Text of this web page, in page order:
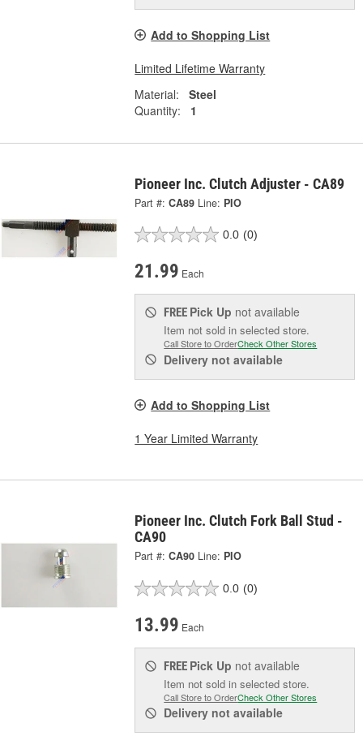
Add to Shopping List
Limited Lifetime Warranty
Material:
Steel
Quantity:
1
Pioneer Inc. Clutch Adjuster - CA89
Part #: CA89 Line: PIO
0.0 (0)
21.99 Each
FREE Pick Up not available
Item not sold in selected store.
Call Store to OrderCheck Other Stores
Delivery not available
Add to Shopping List
1 Year Limited Warranty
Pioneer Inc. Clutch Fork Ball Stud -
CA90
Part #: CA90 Line: PIO
0.0 (0)
13.99 Each
FREE Pick Up not available
Item not sold in selected store.
Call Store to OrderCheck Other Stores
Delivery not available